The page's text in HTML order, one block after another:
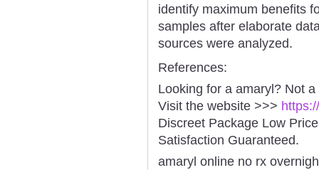
identify maximum benefits
samples after elaborate
sources were analyzed.
References:
Looking for a amaryl? Not
Visit the website >>>
Discreet Package Low
Satisfaction Guaranteed.
amaryl online no rx